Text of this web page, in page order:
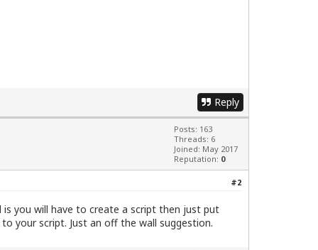
Reply
Posts: 163
Threads: 6
Joined: May 2017
Reputation: 0
#2
you will have to create a script then just put
your script. Just an off the wall suggestion.